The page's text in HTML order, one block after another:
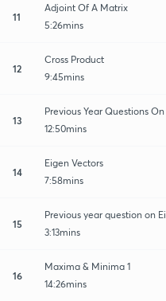
11
Adjoint Of A Matrix
5:26mins
12
Cross Product
9:45mins
13
Previous Year Questions
12:50mins
14
Eigen Vectors
7:58mins
15
Previous year question on
3:13mins
16
Maxima & Minima 1
14:26mins